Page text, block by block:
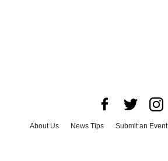
About Us News Tips Submit an Event